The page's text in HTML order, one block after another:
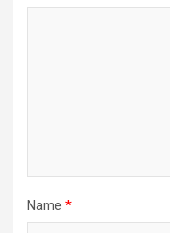
Name *